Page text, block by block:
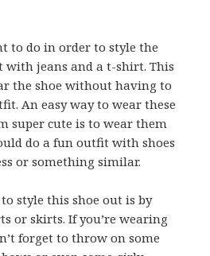
to do in order to style the
with jeans and a t-shirt. This
the shoe without having to
An easy way to wear these
super cute is to wear them
do a fun outfit with shoes
or something similar.
style this shoe out is by
or skirts. If you’re wearing
forget to throw on some